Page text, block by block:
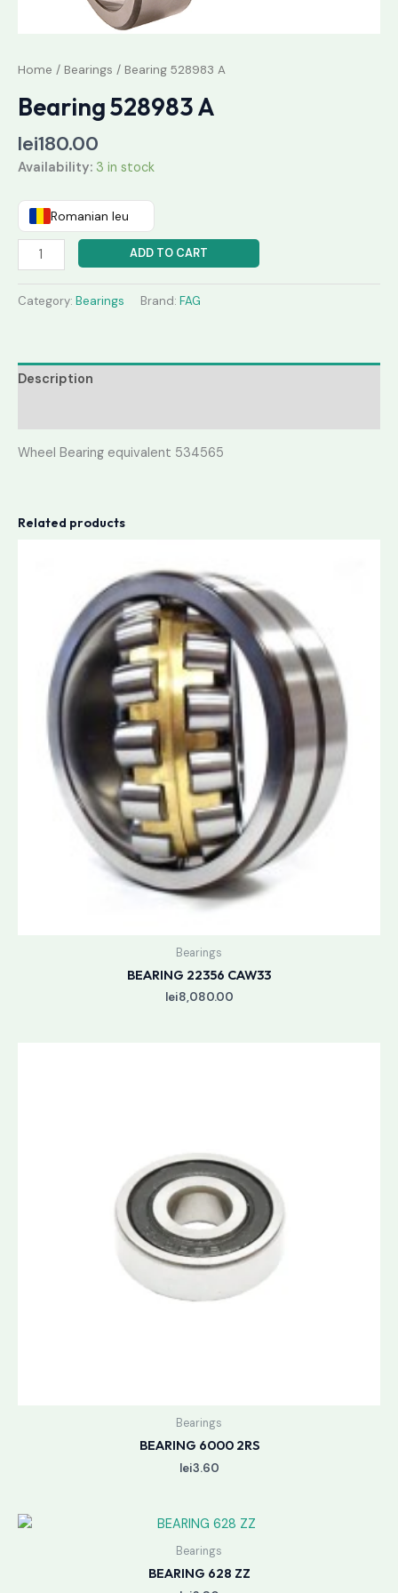
Home / Bearings / Bearing 528983 A
Bearing 528983 A
lei180.00
Availability: 3 in stock
Romanian leu
ADD TO CART
Category: Bearings Brand: FAG
Description
Wheel Bearing equivalent 534565
Related products
Bearings
BEARING 22356 CAW33
lei8,080.00
Bearings
BEARING 6000 2RS
lei3.60
Bearings
BEARING 628 ZZ